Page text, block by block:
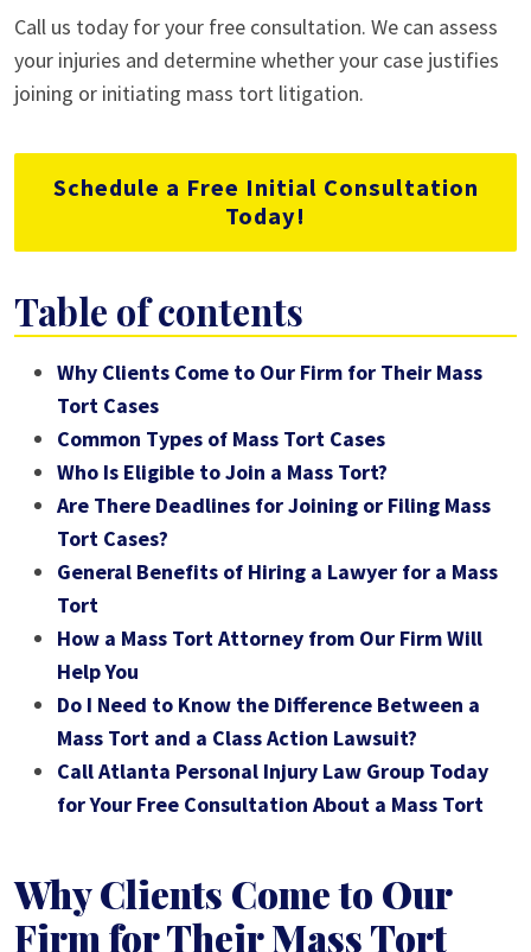
Call us today for your free consultation. We can assess
your injuries and determine whether your case justifies
joining or initiating mass tort litigation.
Schedule a Free Initial Consultation
Today!
Table of contents
Why Clients Come to Our Firm for Their Mass
Tort Cases
Common Types of Mass Tort Cases
Who Is Eligible to Join a Mass Tort?
Are There Deadlines for Joining or Filing Mass
Tort Cases?
General Benefits of Hiring a Lawyer for a Mass
Tort
How a Mass Tort Attorney from Our Firm Will
Help You
Do I Need to Know the Difference Between a
Mass Tort and a Class Action Lawsuit?
Call Atlanta Personal Injury Law Group Today
for Your Free Consultation About a Mass Tort
Why Clients Come to Our
Firm for Their Mass Tort